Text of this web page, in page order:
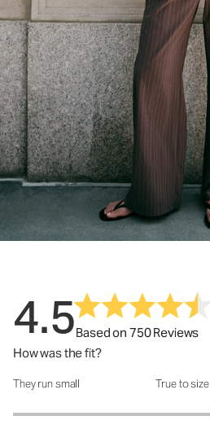
4.5Based on 750 Reviews
How was the fit?
How was the fit?: 3.38 out of 5
They run small True to size